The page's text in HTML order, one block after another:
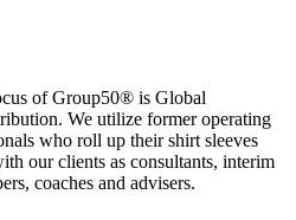
of Group50® is Global
We utilize former operating
who roll up their shirt sleeves
our clients as consultants, interim
coaches and advisers.